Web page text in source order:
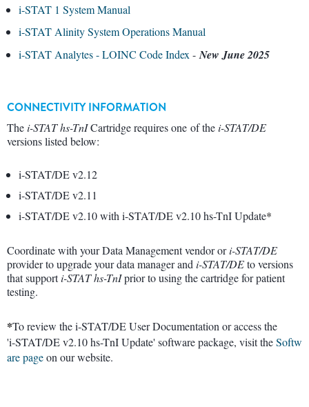
i-STAT 1 System Manual
i-STAT Alinity System Operations Manual
i-STAT Analytes - LOINC Code Index - New June 2025
CONNECTIVITY INFORMATION
Thei-STAT hs-TnICartridge requires one of thei-STAT/DE
versions listed below:
i-STAT/DE v2.12
i-STAT/DE v2.11
i-STAT/DE v2.10 with i-STAT/DE v2.10 hs-TnI Update*
Coordinate with your Data Management vendor ori-STAT/DE
provider to upgrade your data manager and i-STAT/DEto versions
that supporti-STAThs-TnIprior to using the cartridge for patient
testing.
*To review the i-STAT/DE User Documentation or access the
'i-STAT/DE v2.10 hs-TnI Update' software package, visit theSoftw
are pageon our website.